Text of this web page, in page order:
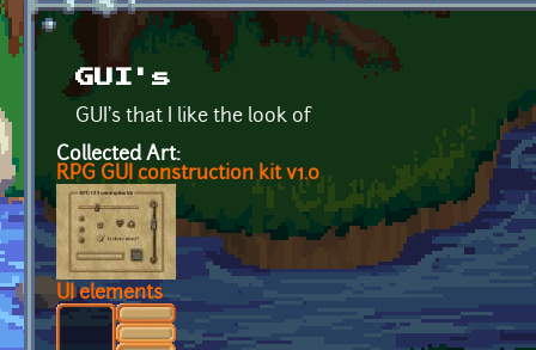
GUI's
GUI's that I like the look of
Collected Art:
RPG GUI construction kit v1.0
UI elements